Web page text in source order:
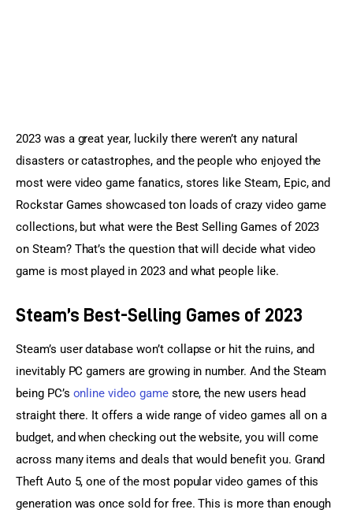
2023 was a great year, luckily there weren’t any natural
disasters or catastrophes, and the people who enjoyed the
most were video game fanatics, stores like Steam, Epic, and
Rockstar Games showcased ton loads of crazy video game
collections, but what were the Best Selling Games of 2023
on Steam? That’s the question that will decide what video
game is most played in 2023 and what people like.
Steam’s Best-Selling Games of 2023
Steam’s user database won’t collapse or hit the ruins, and
inevitably PC gamers are growing in number. And the Steam
being PC’s online video game store, the new users head
straight there. It offers a wide range of video games all on a
budget, and when checking out the website, you will come
across many items and deals that would benefit you. Grand
Theft Auto 5, one of the most popular video games of this
generation was once sold for free. This is more than enough